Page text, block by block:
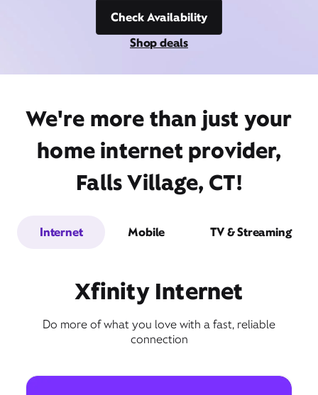
Check Availability
Shop deals
We're more than just your
home internet provider,
Falls Village, CT!
Internet Mobile TV & Streaming
Xfinity Internet
Do more of what you love with a fast, reliable
connection